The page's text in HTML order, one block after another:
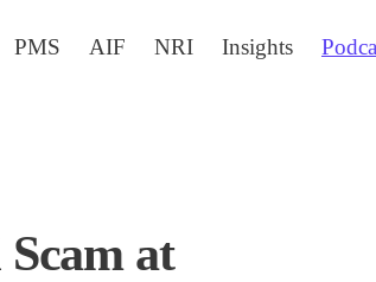
PMS AIF NRI Insights
at